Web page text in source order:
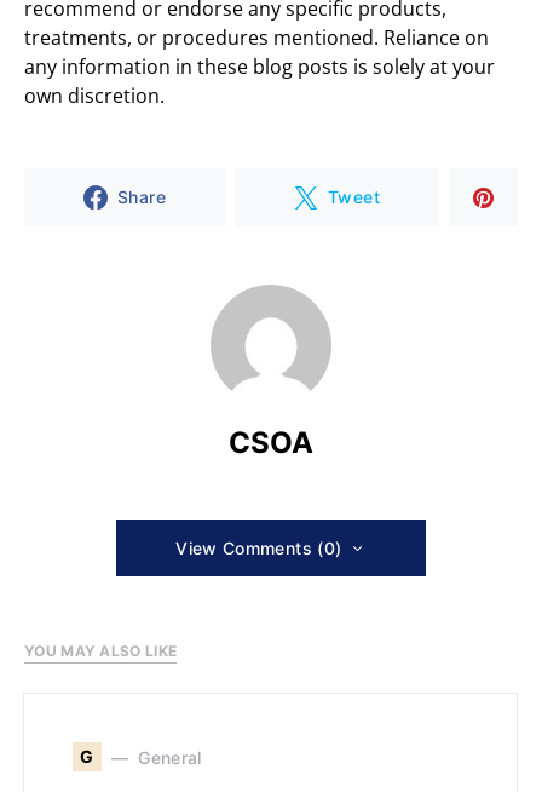
recommend or endorse any specific products,
treatments, or procedures mentioned. Reliance on
any information in these blog posts is solely at your
own discretion.
Share Tweet
CSOA
View Comments (0)
YOU MAY ALSO LIKE
G General